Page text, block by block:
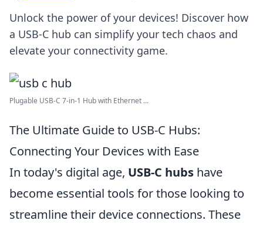
Unlock the power of your devices! Discover how
a USB-C hub can simplify your tech chaos and
elevate your connectivity game.
Plugable USB-C 7-in-1 Hub with Ethernet ...
The Ultimate Guide to USB-C Hubs:
Connecting Your Devices with Ease
In today's digital age, USB-C hubs have
become essential tools for those looking to
streamline their device connections. These